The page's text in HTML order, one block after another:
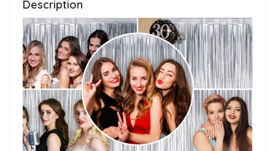
Description